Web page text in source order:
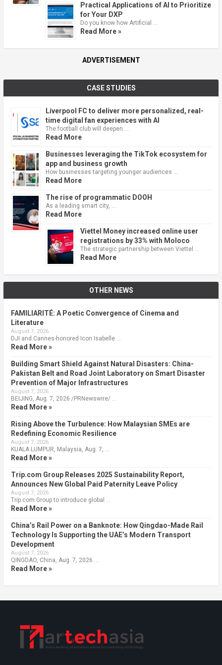
Practical Applications of AI to Prioritize
for Your DXP
Do you know how Artificial …
Read More »
ADVERTISEMENT
CASE STUDIES
Liverpool FC to deliver more personalized, real-
time digital fan experiences with AI
The football club will deepen …
Read More
Businesses leveraging the TikTok ecosystem for
app and business growth
How businesses targeting younger audiences …
Read More
The rise of programmatic DOOH
As a leading smart city, …
Read More
Viettel Money increased online user
registrations by 33% with Moloco
The strategic partnership between Viettel …
Read More
OTHER NEWS
FAMILIARITÉ: A Poetic Convergence of Cinema and
Literature
August 7, 2026
DJI and Cannes-honored Icon Isabelle …
Read More »
Building Smart Shield Against Natural Disasters: China-
Pakistan Belt and Road Joint Laboratory on Smart Disaster
Prevention of Major Infrastructures
August 7, 2026
BEIJING, Aug. 7, 2026 /PRNewswire/ …
Read More »
Rising Above the Turbulence: How Malaysian SMEs are
Redefining Economic Resilience
August 7, 2026
KUALA LUMPUR, Malaysia, Aug. 7, …
Read More »
Trip.com Group Releases 2025 Sustainability Report,
Announces New Global Paid Paternity Leave Policy
August 7, 2026
Trip.com Group to introduce global …
Read More »
China’s Rail Power on a Banknote: How Qingdao-Made Rail
Technology Is Supporting the UAE’s Modern Transport
Development
August 7, 2026
QINGDAO, China, Aug. 7, 2026 …
Read More »